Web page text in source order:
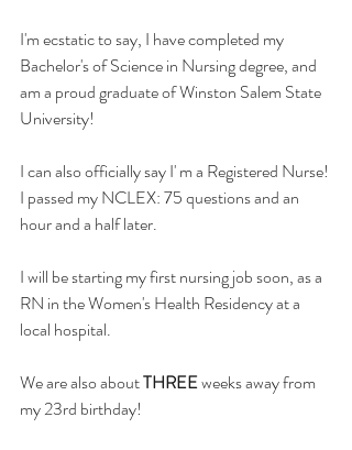
I'm ecstatic to say, I have completed my
Bachelor's of Science in Nursing degree, and
am a proud graduate of Winston Salem State
University!
I can also officially say I' m a Registered Nurse!
I passed my NCLEX: 75 questions and an
hour and a half later.
I will be starting my first nursing job soon, as a
RN in the Women's Health Residency at a
local hospital.
We are also about THREE weeks away from
my 23rd birthday!